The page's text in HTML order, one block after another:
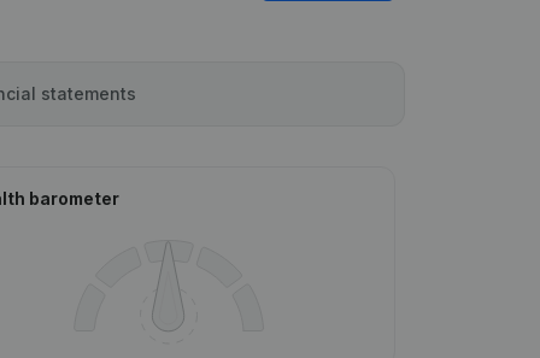
statements
barometer